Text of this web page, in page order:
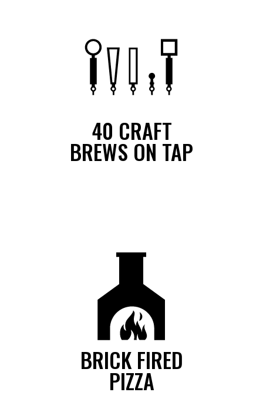
40 CRAFT
BREWS ON TAP
BRICK FIRED
PIZZA